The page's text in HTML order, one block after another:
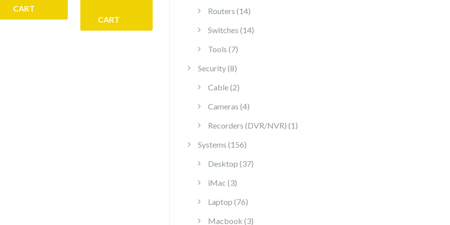
CART
CART
Routers 1414 products
Switches 1414 products
Tools 77 products
Security 88 products
Cable 22 products
Cameras 44 products
Recorders (DVR/NVR) 1 1 product
Systems 156156 products
Desktop 3737 products
iMac 33 products
Laptop 7676 products
Macbook 33 products